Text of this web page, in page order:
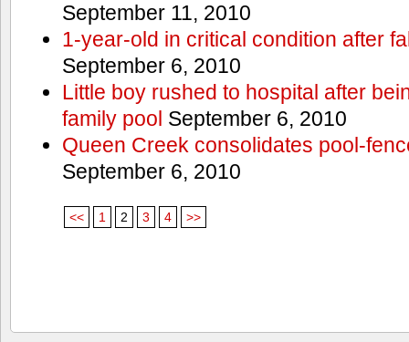
September 11, 2010
1-year-old in critical condition after
September 6, 2010
Little boy rushed to hospital after
family pool September 6, 2010
Queen Creek consolidates pool-
September 6, 2010
<< 1 2 3 4 >>